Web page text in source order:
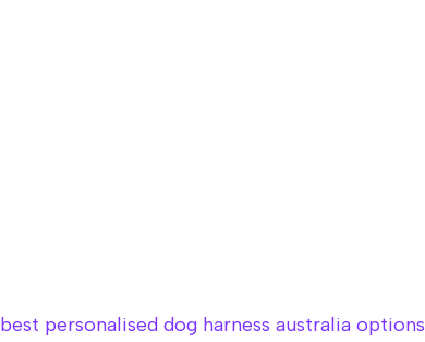
best personalised dog harness australia options